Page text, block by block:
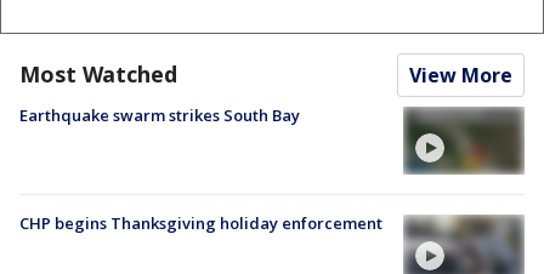
Most Watched View More
Earthquake swarm strikes South Bay
CHP begins Thanksgiving holiday enforcement